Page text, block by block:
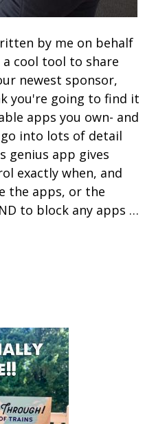
by me on behalf
a cool tool to share
newest sponsor,
you're going to find it
apps you own- and
into lots of detail
genius app gives
exactly when, and
the apps, or the
to block any apps …